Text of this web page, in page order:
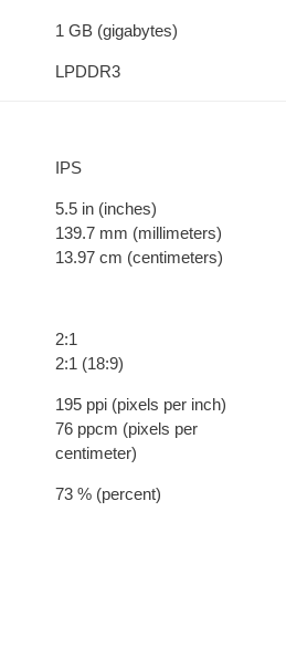
1 GB (gigabytes)
LPDDR3
IPS
5.5 in (inches)
139.7 mm (millimeters)
13.97 cm (centimeters)
2:1
2:1 (18:9)
195 ppi (pixels per inch)
76 ppcm (pixels per
centimeter)
73 % (percent)